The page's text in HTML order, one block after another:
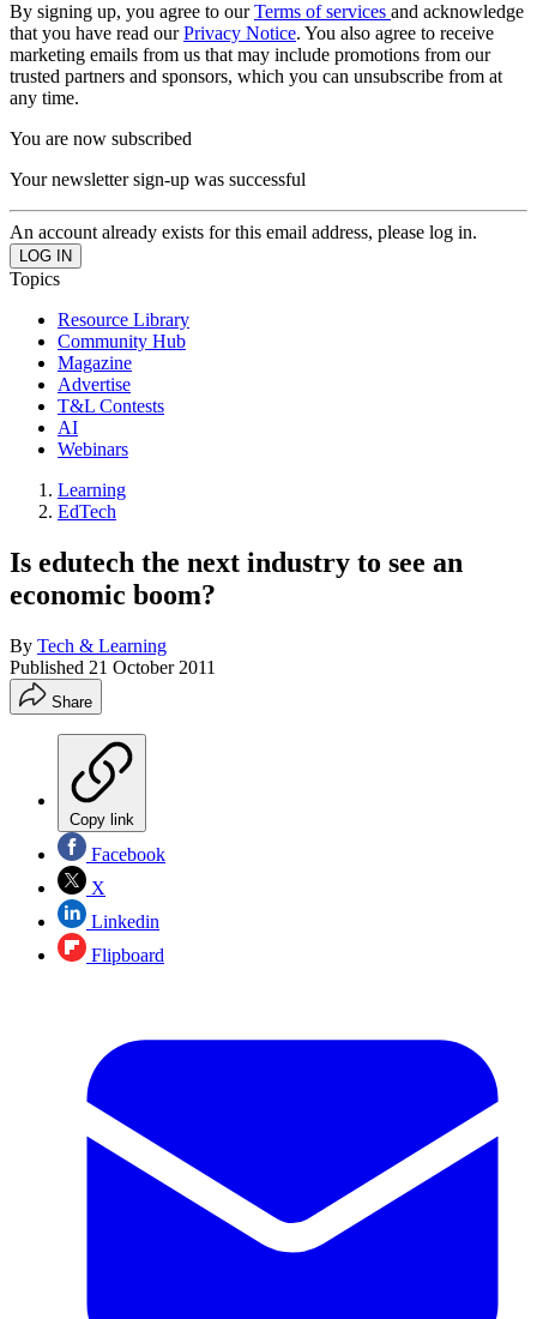
By signing up, you agree to ourTerms of services and acknowledge
that you have read ourPrivacy Notice. You also agree to receive
marketing emails from us that may include promotions from our
trusted partners and sponsors, which you can unsubscribe from at
any time.
You are now subscribed
Your newsletter sign-up was successful
An account already exists for this email address, please log in.
Topics
Resource Library
Community Hub
Magazine
Advertise
T&L Contests
AI
Webinars
Learning
EdTech
Is edutech the next industry to see an
economic boom?
By Tech & Learning
Published 21 October 2011
Share
Copy link
Facebook
X
Linkedin
Flipboard